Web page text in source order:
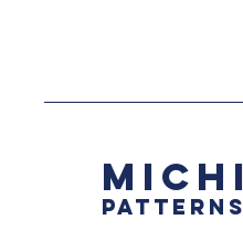
MICHI
PATTERNS